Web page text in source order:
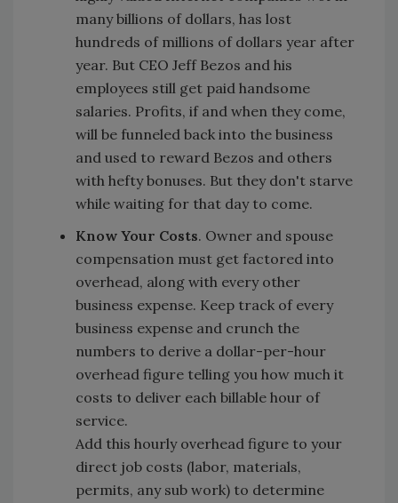
many billions of dollars, has lost
hundreds of millions of dollars year after
year. But CEO Jeff Bezos and his
employees still get paid handsome
salaries. Profits, if and when they come,
will be funneled back into the business
and used to reward Bezos and others
with hefty bonuses. But they don't starve
while waiting for that day to come.
Know Your Costs. Owner and spouse
compensation must get factored into
overhead, along with every other
business expense. Keep track of every
business expense and crunch the
numbers to derive a dollar-per-hour
overhead figure telling you how much it
costs to deliver each billable hour of
service.
Add this hourly overhead figure to your
direct job costs (labor, materials,
permits, any sub work) to determine